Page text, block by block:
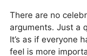
There are no
arguments. Just a
It’s as if everyone
feel is more